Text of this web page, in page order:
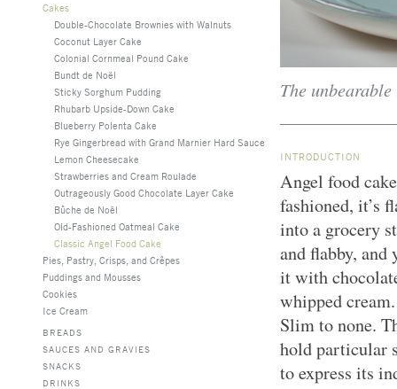
Cakes
Double-Chocolate Brownies with Walnuts
Coconut Layer Cake
Colonial Cornmeal Pound Cake
Bundt de Noël
Sticky Sorghum Pudding
Rhubarb Upside-Down Cake
Blueberry Polenta Cake
Rye Gingerbread with Grand Marnier Hard Sauce
Lemon Cheesecake
Strawberries and Cream Roulade
Outrageously Good Chocolate Layer Cake
Bûche de Noël
Old-Fashioned Oatmeal Cake
Classic Angel Food Cake
Pies, Pastry, Crisps, and Crêpes
Puddings and Mousses
Cookies
Ice Cream
BREADS
SAUCES AND GRAVIES
SNACKS
DRINKS
The
INTRODUCTION
Angel food
fashioned, it’s
into a grocery
and flabby,
it with
whipped
Slim to none.
hold particular
to express its